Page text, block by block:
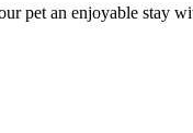
pet an enjoyable stay